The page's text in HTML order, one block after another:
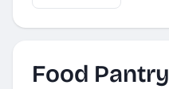
Food Pantry